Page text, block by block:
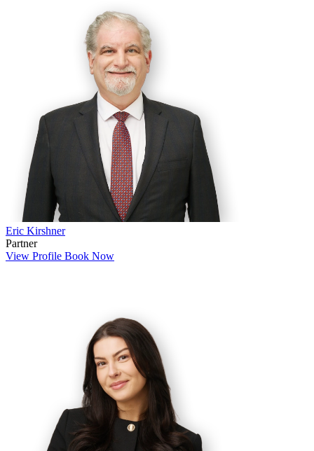
Eric Kirshner
Partner
View Profile Book Now